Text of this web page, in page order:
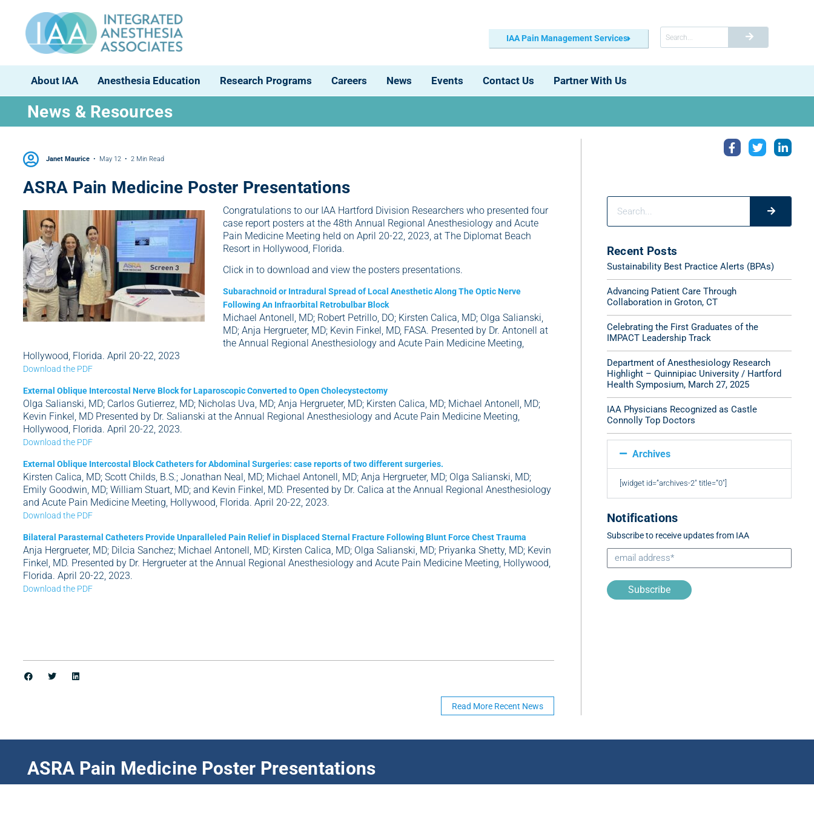
IAA Pain Management Services
About IAA Anesthesia Education Research Programs Careers News Events Contact Us Partner With Us
News & Resources
Janet Maurice May 12 2 Min Read
ASRA Pain Medicine Poster Presentations
Congratulations to our IAA Hartford Division Researchers who presented four
case report posters at the 48th Annual Regional Anesthesiology and Acute
Pain Medicine Meeting held on April 20-22, 2023, at The Diplomat Beach
Resort in Hollywood, Florida.
Click in to download and view the posters presentations.
Subarachnoid or Intradural Spread of Local Anesthetic Along The Optic Nerve
Following An Infraorbital Retrobulbar Block
Michael Antonell, MD; Robert Petrillo, DO; Kirsten Calica, MD; Olga Salianski,
MD; Anja Hergrueter, MD; Kevin Finkel, MD, FASA. Presented by Dr. Antonell at
the Annual Regional Anesthesiology and Acute Pain Medicine Meeting,
Hollywood, Florida. April 20-22, 2023
Download the PDF
External Oblique Intercostal Nerve Block for Laparoscopic Converted to Open Cholecystectomy
Olga Salianski, MD; Carlos Gutierrez, MD; Nicholas Uva, MD; Anja Hergrueter, MD; Kirsten Calica, MD; Michael Antonell, MD;
Kevin Finkel, MD Presented by Dr. Salianski at the Annual Regional Anesthesiology and Acute Pain Medicine Meeting,
Hollywood, Florida. April 20-22, 2023.
Download the PDF
External Oblique Intercostal Block Catheters for Abdominal Surgeries: case reports of two different surgeries.
Kirsten Calica, MD; Scott Childs, B.S.; Jonathan Neal, MD; Michael Antonell, MD; Anja Hergrueter, MD; Olga Salianski, MD;
Emily Goodwin, MD; William Stuart, MD; and Kevin Finkel, MD. Presented by Dr. Calica at the Annual Regional Anesthesiology
and Acute Pain Medicine Meeting, Hollywood, Florida. April 20-22, 2023.
Download the PDF
Bilateral Parasternal Catheters Provide Unparalleled Pain Relief in Displaced Sternal Fracture Following Blunt Force Chest Trauma
Anja Hergrueter, MD; Dilcia Sanchez; Michael Antonell, MD; Kirsten Calica, MD; Olga Salianski, MD; Priyanka Shetty, MD; Kevin
Finkel, MD. Presented by Dr. Hergrueter at the Annual Regional Anesthesiology and Acute Pain Medicine Meeting, Hollywood,
Florida. April 20-22, 2023.
Download the PDF
Read More Recent News
Recent Posts
Sustainability Best Practice Alerts (BPAs)
Advancing Patient Care Through
Collaboration in Groton, CT
Celebrating the First Graduates of the
IMPACT Leadership Track
Department of Anesthesiology Research
Highlight – Quinnipiac University / Hartford
Health Symposium, March 27, 2025
IAA Physicians Recognized as Castle
Connolly Top Doctors
Archives
[widget id=”archives-2″ title=”0″]
Notifications
Subscribe to receive updates from IAA
Subscribe
ASRA Pain Medicine Poster Presentations